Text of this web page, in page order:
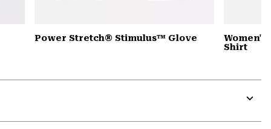
Power Stretch® Stimulus™ Glove
Women's
Shirt
or